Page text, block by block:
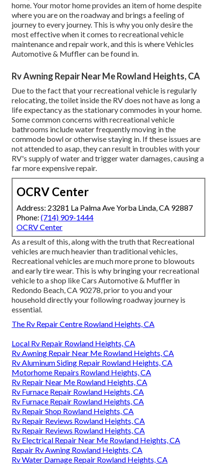
home. Your motor home provides an item of home despite
where you are on the roadway and brings a feeling of
journey to every journey. This is why you only desire the
most effective when it comes to recreational vehicle
maintenance and repair work, and this is where Vehicles
Automotive & Muffler can be found in.
Rv Awning Repair Near Me Rowland Heights, CA
Due to the fact that your recreational vehicle is regularly
relocating, the toilet inside the RV does not have as long a
life expectancy as the stationary commodes in your home.
Some common concerns with recreational vehicle
bathrooms include water frequently moving in the
commode bowl or otherwise staying in. If these issues are
not attended to asap, they can result in troubles with your
RV's supply of water and trigger water damages, causing a
far more expensive repair.
OCRV Center
Address: 23281 La Palma Ave Yorba Linda, CA 92887
Phone: (714) 909-1444
OCRV Center
As a result of this, along with the truth that Recreational
vehicles are much heavier than traditional vehicles,
Recreational vehicles are much more prone to blowouts
and early tire wear. This is why bringing your recreational
vehicle to a shop like Cars Automotive & Muffler in
Redondo Beach, CA 90278, prior to you and your
household directly your following roadway journey is
essential.
The Rv Repair Centre Rowland Heights, CA
Local Rv Repair Rowland Heights, CA
Rv Awning Repair Near Me Rowland Heights, CA
Rv Aluminum Siding Repair Rowland Heights, CA
Motorhome Repairs Rowland Heights, CA
Rv Repair Near Me Rowland Heights, CA
Rv Furnace Repair Rowland Heights, CA
Rv Furnace Repair Rowland Heights, CA
Rv Repair Shop Rowland Heights, CA
Rv Repair Reviews Rowland Heights, CA
Rv Repair Reviews Rowland Heights, CA
Rv Electrical Repair Near Me Rowland Heights, CA
Repair Rv Awning Rowland Heights, CA
Rv Water Damage Repair Rowland Heights, CA